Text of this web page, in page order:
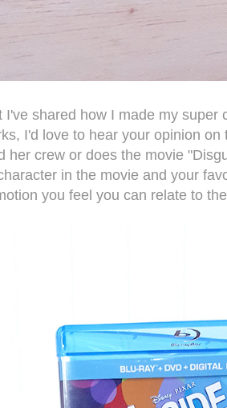
I've shared how I made my super
I'd love to hear your opinion
her crew or does the movie
in the movie and your
you feel you can relate to